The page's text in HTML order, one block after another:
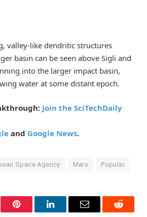
valley-like dendritic structures
basin can be seen above Sigli and
into the larger impact basin,
water at some distant epoch.
Join the SciTechDaily
and Google News.
Space Agency Mars Popular
Pinterest LinkedInEmail Reddit